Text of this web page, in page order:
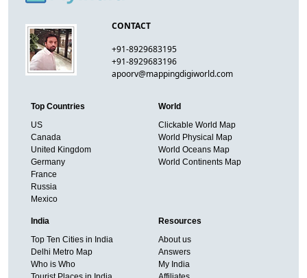
CONTACT
+91-8929683195
+91-8929683196
apoorv@mappingdigiworld.com
Top Countries
US
Canada
United Kingdom
Germany
France
Russia
Mexico
World
Clickable World Map
World Physical Map
World Oceans Map
World Continents Map
India
Top Ten Cities in India
Delhi Metro Map
Who is Who
Resources
About us
Answers
My India